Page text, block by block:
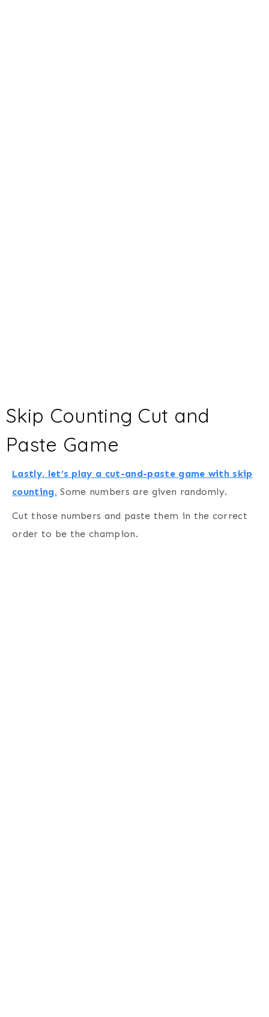
Skip Counting Cut and
Paste Game
Lastly, let’s play a cut-and-paste game with skip
counting. Some numbers are given randomly.
Cut those numbers and paste them in the correct
order to be the champion.